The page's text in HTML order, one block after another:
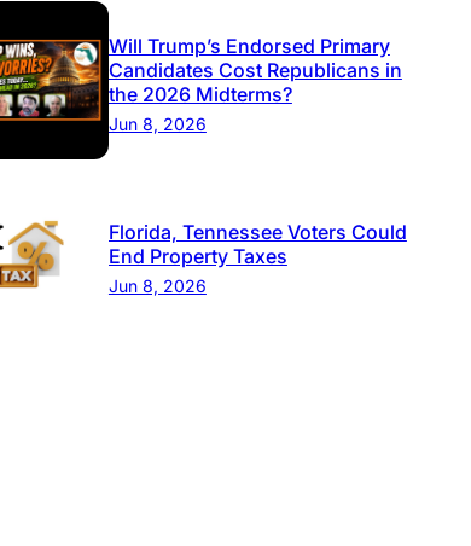
Will Trump’s Endorsed Primary
Candidates Cost Republicans in
the 2026 Midterms?
Jun 8, 2026
Florida, Tennessee Voters Could
End Property Taxes
Jun 8, 2026